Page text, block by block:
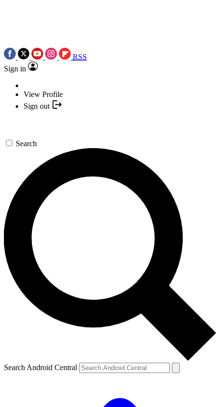
RSS
Sign in
View Profile
Sign out
Search
Search Android Central